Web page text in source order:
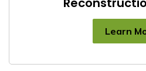
Learn